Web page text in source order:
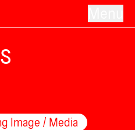
Image / Media